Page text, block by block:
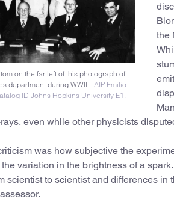
on the far left of this photograph of
department during WWII. AIP Emilio
ID Johns Hopkins University E1.
the
even while other physicists
was how subjective the
variation in the brightness of a
scientist to scientist and differences